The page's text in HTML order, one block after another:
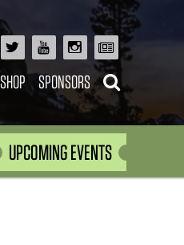
SHOP SPONSORS
UPCOMING EVENTS